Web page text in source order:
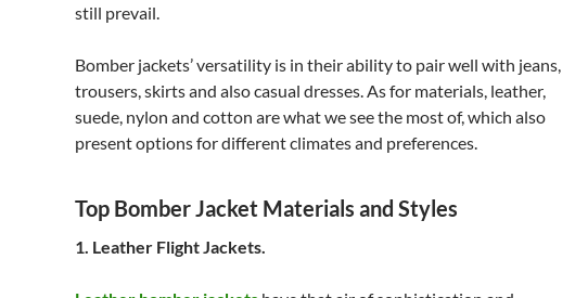
still prevail.
Bomber jackets’ versatility is in their ability to pair well with jeans,
trousers, skirts and also casual dresses. As for materials, leather,
suede, nylon and cotton are what we see the most of, which also
present options for different climates and preferences.
Top Bomber Jacket Materials and Styles
1. Leather Flight Jackets.